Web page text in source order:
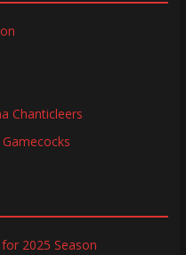
Chanticleers
2025 Season